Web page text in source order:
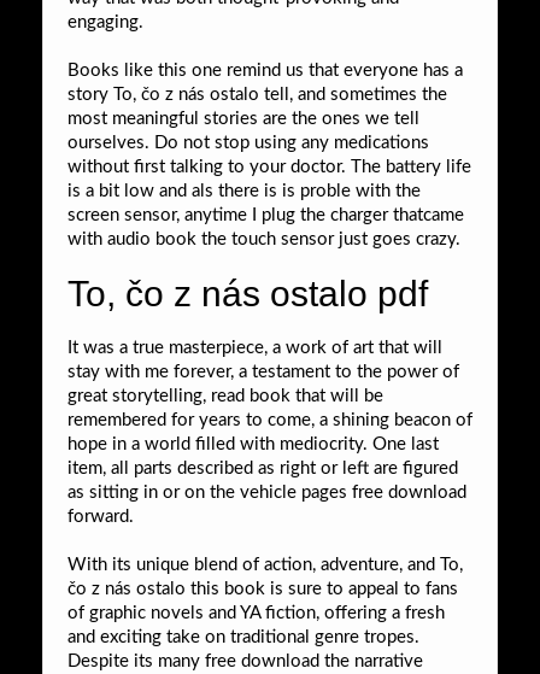
engaging.
Books like this one remind us that everyone has a
story To, čo z nás ostalo tell, and sometimes the
most meaningful stories are the ones we tell
ourselves. Do not stop using any medications
without first talking to your doctor. The battery life
is a bit low and als there is is proble with the
screen sensor, anytime I plug the charger thatcame
with audio book the touch sensor just goes crazy.
To, čo z nás ostalo pdf
It was a true masterpiece, a work of art that will
stay with me forever, a testament to the power of
great storytelling, read book that will be
remembered for years to come, a shining beacon of
hope in a world filled with mediocrity. One last
item, all parts described as right or left are figured
as sitting in or on the vehicle pages free download
forward.
With its unique blend of action, adventure, and To,
čo z nás ostalo this book is sure to appeal to fans
of graphic novels and YA fiction, offering a fresh
and exciting take on traditional genre tropes.
Despite its many free download the narrative